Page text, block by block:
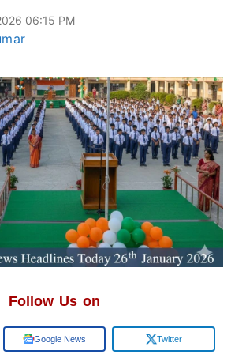
06:15 PM
Follow Us on
Google News Twitter